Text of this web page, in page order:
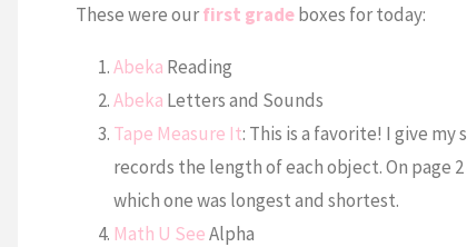
These were ourfirst gradeboxes for today:
Abeka Reading
Abeka Letters and Sounds
Tape Measure It: This is a favorite! I give
records the length of each object. On
which one was longest and shortest.
Math U SeeAlpha